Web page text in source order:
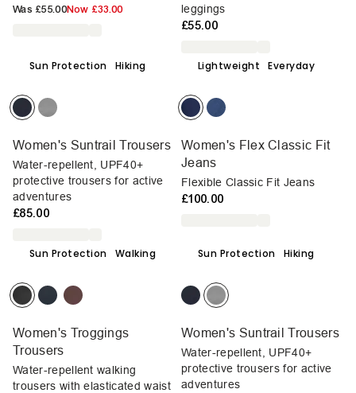
Was £55.00Now £33.00
leggings
£55.00
Sun Protection Hiking
Women's Suntrail Trousers
Water-repellent, UPF40+
protective trousers for active
adventures
£85.00
Lightweight Everyday
Women's Flex Classic Fit
Jeans
Flexible Classic Fit Jeans
£100.00
Sun Protection Walking
Women's Troggings
Trousers
Water-repellent walking
trousers with elasticated waist
Sun Protection Hiking
Women's Suntrail Trousers
Water-repellent, UPF40+
protective trousers for active
adventures